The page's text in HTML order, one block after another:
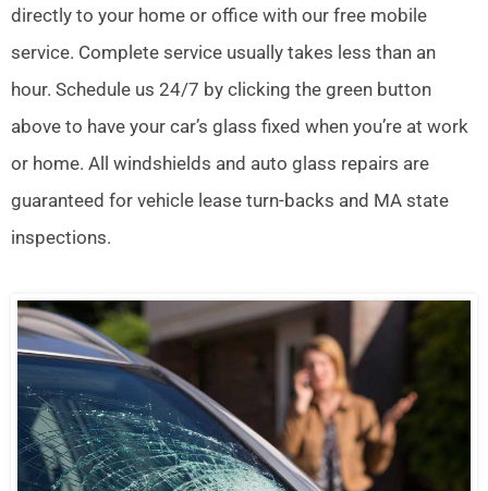
directly to your home or office with our free mobile
service. Complete service usually takes less than an
hour. Schedule us 24/7 by clicking the green button
above to have your car’s glass fixed when you’re at work
or home. All windshields and auto glass repairs are
guaranteed for vehicle lease turn-backs and MA state
inspections.